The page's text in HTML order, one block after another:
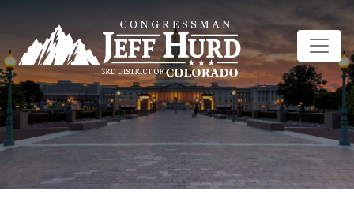
main
content